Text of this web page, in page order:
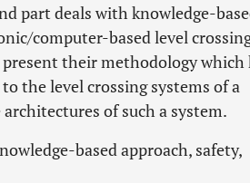
part deals with knowledge-
computer-based level
their methodology which
the level crossing systems of a
of such a system.
based approach, safety,